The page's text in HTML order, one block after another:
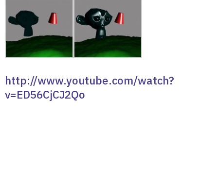
http://www.youtube.com/watch?
v=ED56CjCJ2Qo